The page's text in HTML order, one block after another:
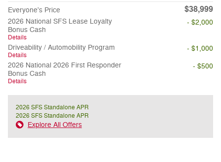
Everyone's Price $38,999
2026 National SFS Lease Loyalty
Bonus Cash
Details
- $2,000
Driveability / Automobility Program
Details
- $1,000
2026 National 2026 First Responder
Bonus Cash
Details
- $500
2026 SFS Standalone APR
2026 SFS Standalone APR
Explore All Offers